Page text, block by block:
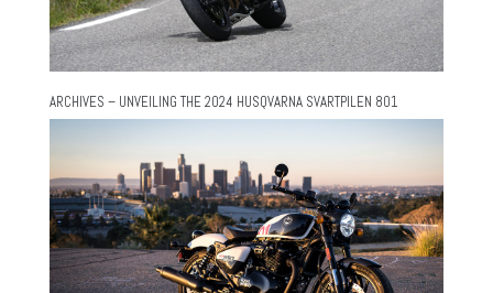
ARCHIVES – UNVEILING THE 2024 HUSQVARNA SVARTPILEN 801